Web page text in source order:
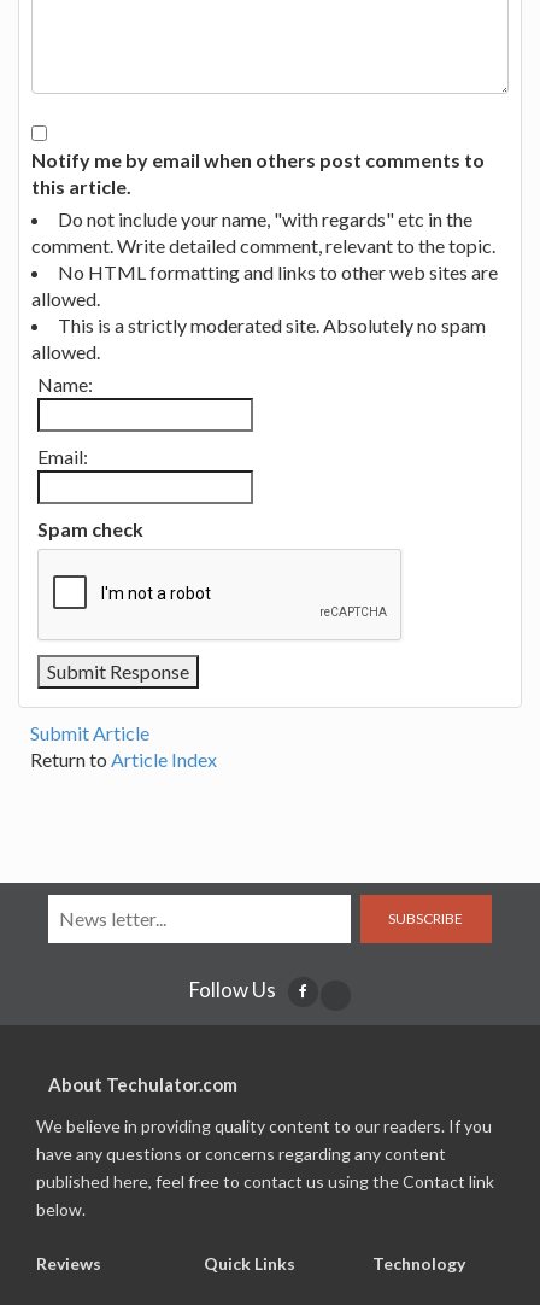
Notify me by email when others post comments to
this article.
Do not include your name, "with regards" etc in the
comment. Write detailed comment, relevant to the topic.
No HTML formatting and links to other web sites are
allowed.
This is a strictly moderated site. Absolutely no spam
allowed.
Name:
Email:
Spam check
Submit Article
Return to Article Index
SUBSCRIBE
Follow Us
About Techulator.com
We believe in providing quality content to our readers. If you
have any questions or concerns regarding any content
published here, feel free to contact us using the Contact link
below.
Reviews Quick Links Technology